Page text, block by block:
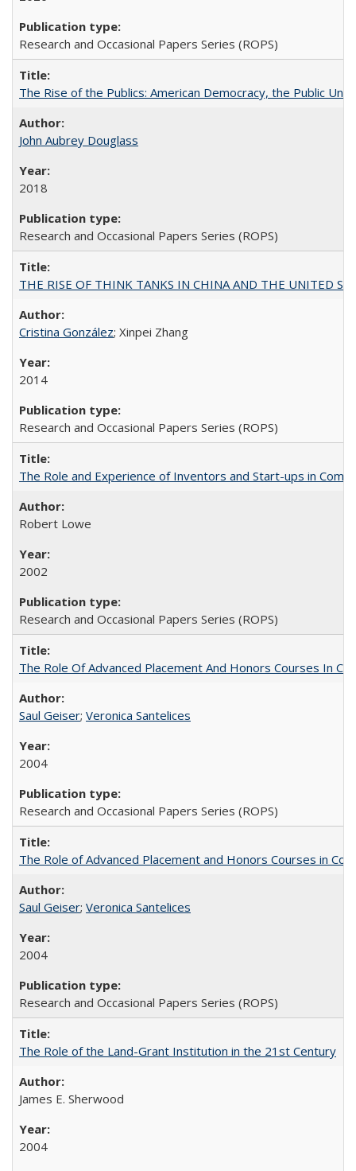
Research and Occasional Papers Series (ROPS)
The Rise of the Publics: American Democracy, the Public
John Aubrey Douglass
2018
Research and Occasional Papers Series (ROPS)
THE RISE OF THINK TANKS IN CHINA AND THE UNITED
Cristina González; Xinpei Zhang
2014
Research and Occasional Papers Series (ROPS)
The Role and Experience of Inventors and Start-ups in
Robert Lowe
2002
Research and Occasional Papers Series (ROPS)
The Role Of Advanced Placement And Honors Courses In
Saul Geiser; Veronica Santelices
2004
Research and Occasional Papers Series (ROPS)
The Role of Advanced Placement and Honors Courses in
Saul Geiser; Veronica Santelices
2004
Research and Occasional Papers Series (ROPS)
The Role of the Land-Grant Institution in the 21st Century
James E. Sherwood
2004